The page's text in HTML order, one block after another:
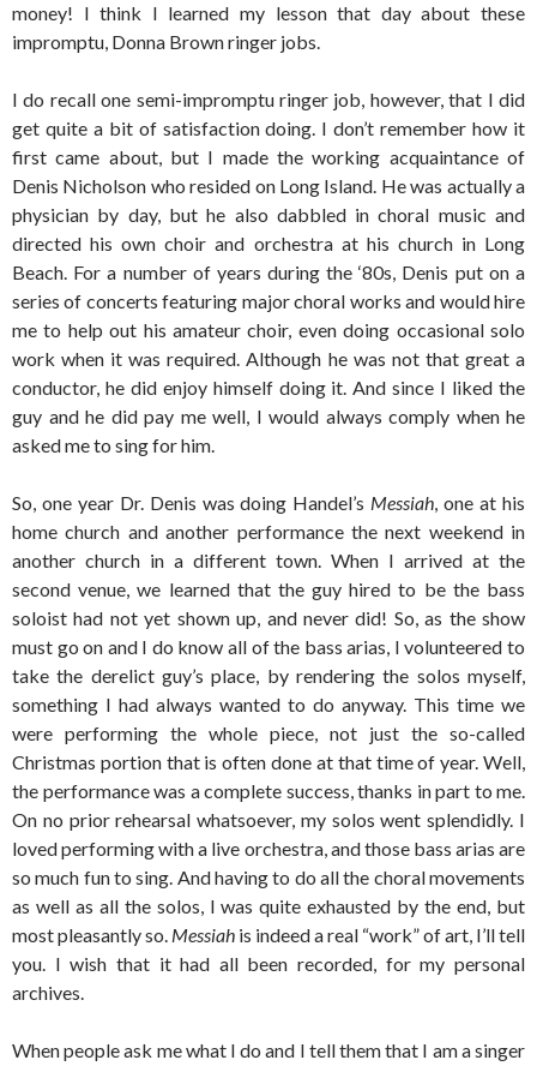
money! I think I learned my lesson that day about these
impromptu, Donna Brown ringer jobs.
I do recall one semi-impromptu ringer job, however, that I did
get quite a bit of satisfaction doing. I don’t remember how it
first came about, but I made the working acquaintance of
Denis Nicholson who resided on Long Island. He was actually a
physician by day, but he also dabbled in choral music and
directed his own choir and orchestra at his church in Long
Beach. For a number of years during the ‘80s, Denis put on a
series of concerts featuring major choral works and would hire
me to help out his amateur choir, even doing occasional solo
work when it was required. Although he was not that great a
conductor, he did enjoy himself doing it. And since I liked the
guy and he did pay me well, I would always comply when he
asked me to sing for him.
So, one year Dr. Denis was doing Handel’s Messiah, one at his
home church and another performance the next weekend in
another church in a different town. When I arrived at the
second venue, we learned that the guy hired to be the bass
soloist had not yet shown up, and never did! So, as the show
must go on and I do know all of the bass arias, I volunteered to
take the derelict guy’s place, by rendering the solos myself,
something I had always wanted to do anyway. This time we
were performing the whole piece, not just the so-called
Christmas portion that is often done at that time of year. Well,
the performance was a complete success, thanks in part to me.
On no prior rehearsal whatsoever, my solos went splendidly. I
loved performing with a live orchestra, and those bass arias are
so much fun to sing. And having to do all the choral movements
as well as all the solos, I was quite exhausted by the end, but
most pleasantly so. Messiah is indeed a real “work” of art, I’ll tell
you. I wish that it had all been recorded, for my personal
archives.
When people ask me what I do and I tell them that I am a singer